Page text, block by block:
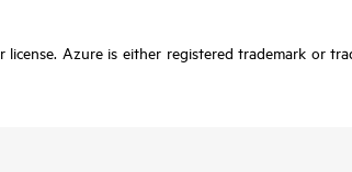
Azure is either registered trademark or